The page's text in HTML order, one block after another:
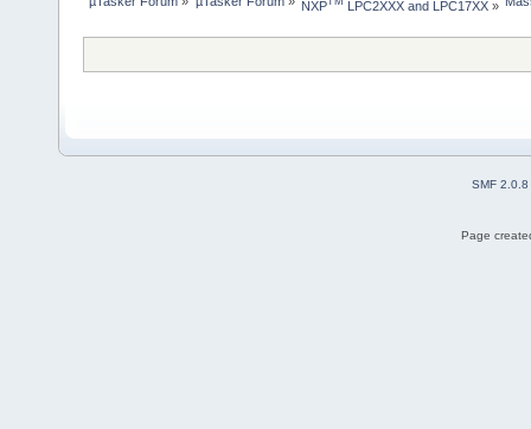
NXP LPC2XXX and LPC17XX»
SMF 2.0.8
Page